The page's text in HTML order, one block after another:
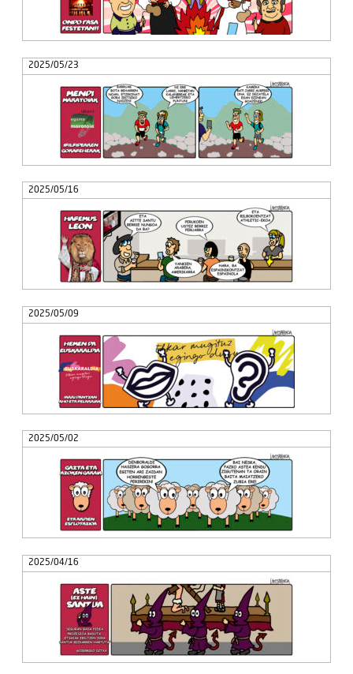
2025/05/23
2025/05/16
2025/05/09
2025/05/02
2025/04/16